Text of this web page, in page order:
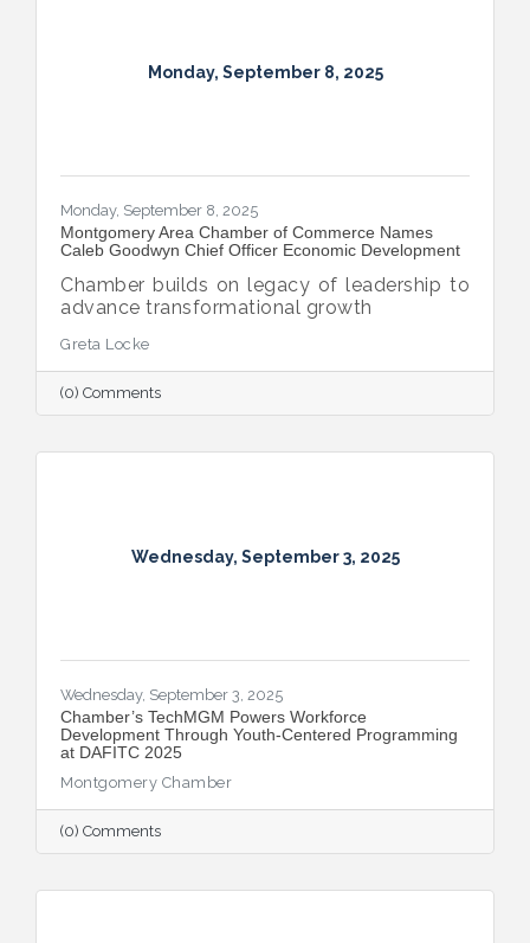
Monday, September 8, 2025
Monday, September 8, 2025
Montgomery Area Chamber of Commerce Names
Caleb Goodwyn Chief Officer Economic Development
Chamber builds on legacy of leadership to
advance transformational growth
Greta Locke
(0) Comments
Wednesday, September 3, 2025
Wednesday, September 3, 2025
​Chamber’s TechMGM Powers Workforce
Development Through Youth-Centered Programming
at DAFITC 2025
Montgomery Chamber
(0) Comments